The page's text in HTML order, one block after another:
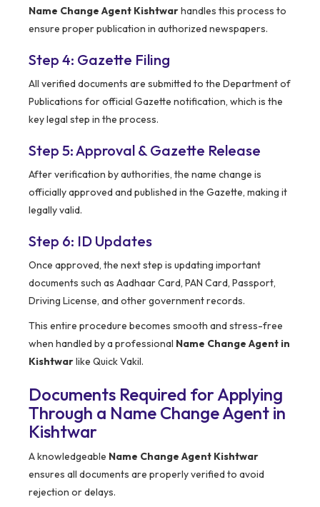
Name Change Agent Kishtwarhandles this process to
ensure proper publication in authorized newspapers.
Step 4: Gazette Filing
All verified documents are submitted to the Department of
Publications for official Gazette notification, which is the
key legal step in the process.
Step 5: Approval & Gazette Release
After verification by authorities, the name change is
officially approved and published in the Gazette, making it
legally valid.
Step 6: ID Updates
Once approved, the next step is updating important
documents such as Aadhaar Card, PAN Card, Passport,
Driving License, and other government records.
This entire procedure becomes smooth and stress-free
when handled by a professional Name Change Agent in
Kishtwarlike Quick Vakil.
Documents Required for Applying
Through a Name Change Agent in
Kishtwar
A knowledgeable Name Change Agent Kishtwar
ensures all documents are properly verified to avoid
rejection or delays.